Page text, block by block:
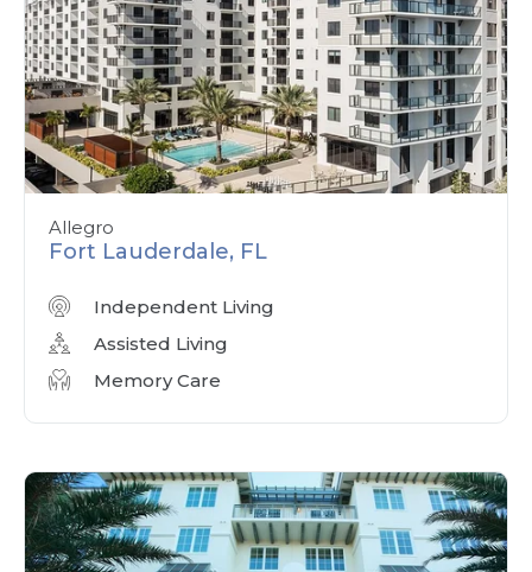
Allegro
Fort Lauderdale, FL
Independent Living
Assisted Living
Memory Care